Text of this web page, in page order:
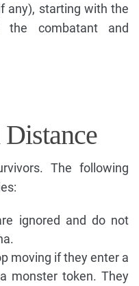
any), starting with the
combatant and
The following
ignored and do not
moving if they enter a
monster token. They